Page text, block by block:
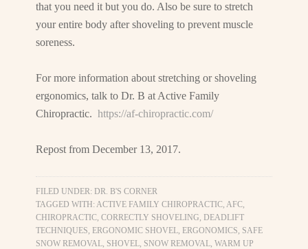
that you need it but you do. Also be sure to stretch
your entire body after shoveling to prevent muscle
soreness.
For more information about stretching or shoveling
ergonomics, talk to Dr. B at Active Family
Chiropractic.https://af-chiropractic.com/
Repost from December 13, 2017.
FILED UNDER:DR. B'S CORNER
TAGGED WITH:ACTIVE FAMILY CHIROPRACTIC,AFC,
CHIROPRACTIC,CORRECTLY SHOVELING,DEADLIFT
TECHNIQUES,ERGONOMIC SHOVEL,ERGONOMICS, SAFE
SNOW REMOVAL, SHOVEL, SNOW REMOVAL,WARM UP